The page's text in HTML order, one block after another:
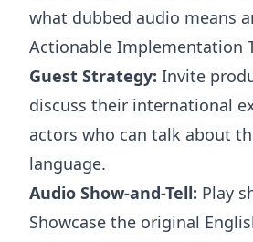
what dubbed audio means
Actionable Implementation
Guest Strategy: Invite
discuss their international
actors who can talk about
language.
Audio Show-and-Tell: Play
Showcase the original